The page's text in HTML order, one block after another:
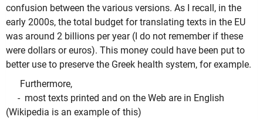
confusion between the various versions. As I recall, in the
early 2000s, the total budget for translating texts in the EU
was around 2 billions per year (I do not remember if these
were dollars or euros). This money could have been put to
better use to preserve the Greek health system, for example.
Furthermore,
- most texts printed and on the Web are in English
(Wikipedia is an example of this)